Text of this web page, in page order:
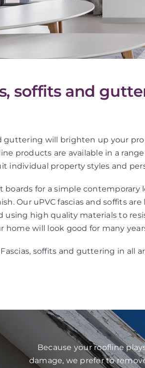
soffits and
guttering will brighten up your
products are available in a
individual property styles and
boards for a simple contemporary
Our uPVC fascias and soffits
using high quality materials to
home will look good for many
soffits and guttering in all
Because your roofline
damage, we prefer to